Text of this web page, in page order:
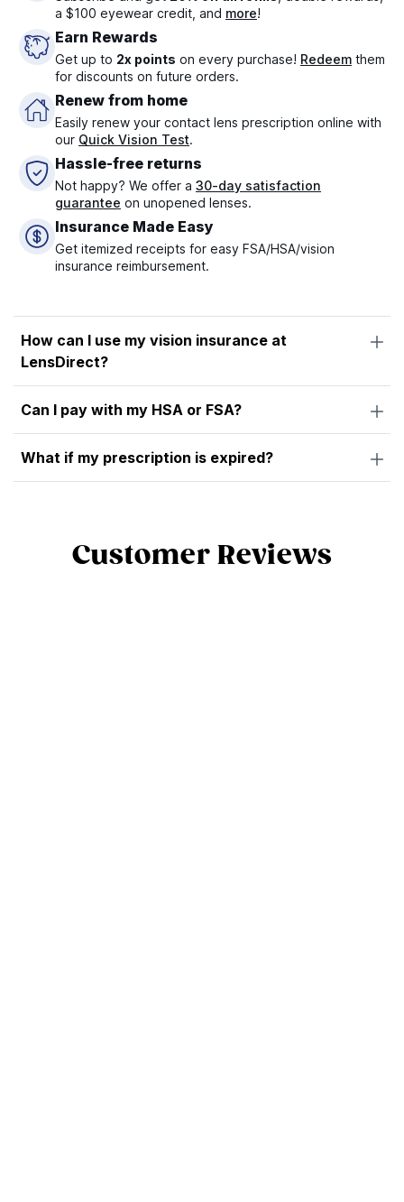
a $100 eyewear credit, and more!
Earn Rewards
Get up to 2x points on every purchase! Redeem them
for discounts on future orders.
Renew from home
Easily renew your contact lens prescription online with
our Quick Vision Test.
Hassle-free returns
Not happy? We offer a 30-day satisfaction
guarantee on unopened lenses.
Insurance Made Easy
Get itemized receipts for easy FSA/HSA/vision
insurance reimbursement.
How can I use my vision insurance at
LensDirect?
Can I pay with my HSA or FSA?
What if my prescription is expired?
Customer Reviews